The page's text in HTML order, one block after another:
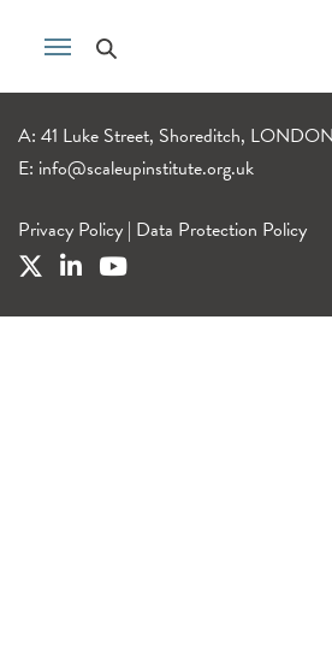
A: 41 Luke Street, Shoreditch,
E: info@scaleupinstitute.org.uk
Privacy Policy | Data Protection Policy